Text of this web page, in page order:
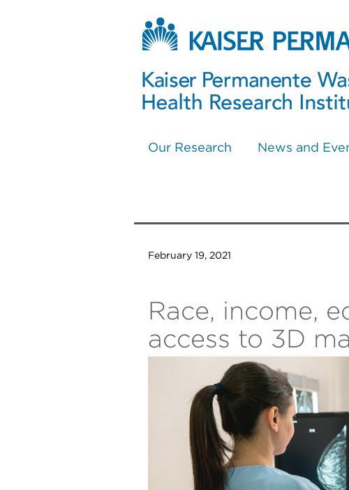
Our Research News and
February 19, 2021
Race, income,
access to 3D